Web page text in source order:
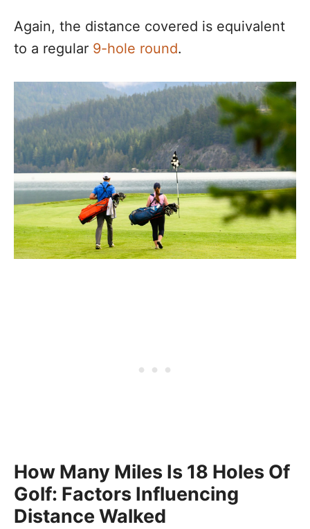
Again, the distance covered is equivalent
to a regular 9-hole round.
How Many Miles Is 18 Holes Of
Golf: Factors Influencing
Distance Walked